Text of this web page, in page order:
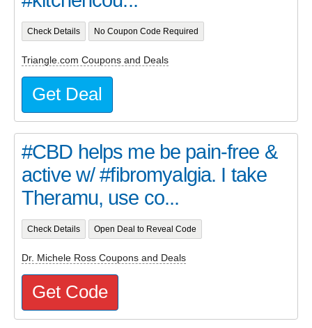
Check Details No Coupon Code Required
Triangle.com Coupons and Deals
Get Deal
#CBD helps me be pain-free &
active w/ #fibromyalgia. I take
Theramu, use co...
Check Details Open Deal to Reveal Code
Dr. Michele Ross Coupons and Deals
Get Code